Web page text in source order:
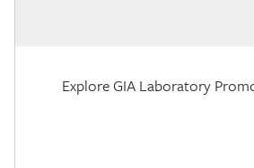
Explore GIA Laboratory